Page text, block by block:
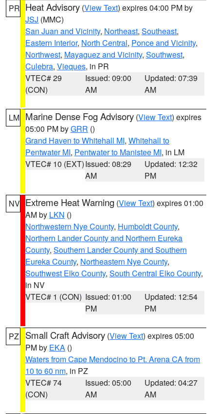
PR Heat Advisory (View Text) expires 04:00 PM by
JSJ (MMC)
San Juan and Vicinity, Northeast, Southeast,
Eastern Interior, North Central, Ponce and Vicinity,
Northwest, Mayaguez and Vicinity, Southwest,
Culebra, Vieques, in PR
VTEC# 29
(CON)
Issued: 09:00
AM
Updated: 07:39
AM
LM Marine Dense Fog Advisory (View Text) expires
05:00 PM byGRR ()
Grand Haven to Whitehall MI, Whitehall to
Pentwater MI, Pentwater to Manistee MI, in LM
VTEC# 10 (EXT)Issued: 08:29
AM
Updated: 12:32
PM
NV Extreme Heat Warning (View Text) expires 01:00
AM by LKN ()
Northwestern Nye County, Humboldt County,
Northern Lander County and Northern Eureka
County, Southern Lander County and Southern
Eureka County, Northeastern Nye County,
Southwest Elko County, South Central Elko County,
in NV
VTEC# 1 (CON) Issued: 01:00
PM
Updated: 12:54
PM
PZ Small Craft Advisory (View Text) expires 05:00
PM by EKA ()
Waters from Cape Mendocino to Pt. Arena CA from
10 to 60 nm, in PZ
VTEC# 74
(CON)
Issued: 05:00
AM
Updated: 04:27
AM